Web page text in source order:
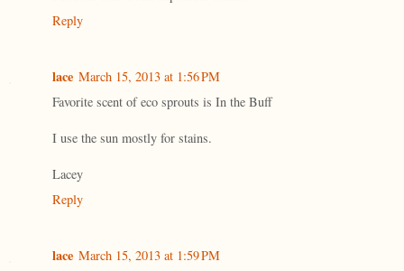
Reply
lace March 15, 2013 at 1:56 PM
Favorite scent of eco sprouts is In the Buff
I use the sun mostly for stains.
Lacey
Reply
lace March 15, 2013 at 1:59 PM